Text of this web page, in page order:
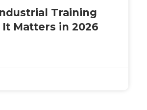
Training
Matters in 2026